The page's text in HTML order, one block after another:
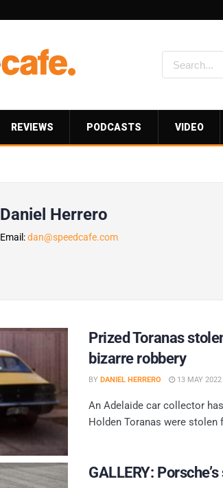
REVIEWS PODCASTS VIDEO
Daniel Herrero
Email:dan@speedcafe.com
Prized Toranas
bizarre robbery
BY DANIEL HERRERO 13 MAY 2022
An Adelaide car collector
Holden Toranas were stolen
GALLERY: